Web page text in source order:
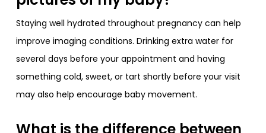
Staying well hydrated throughout pregnancy can help
improve imaging conditions. Drinking extra water for
several days before your appointment and having
something cold, sweet, or tart shortly before your visit
may also help encourage baby movement.
What is the difference between